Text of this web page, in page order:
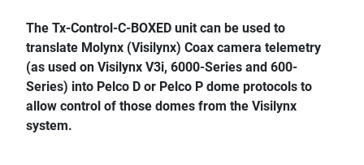
The Tx-Control-C-BOXED unit can be used to
translate Molynx (Visilynx) Coax camera telemetry
(as used on Visilynx V3i, 6000-Series and 600-
Series) into Pelco D or Pelco P dome protocols to
allow control of those domes from the Visilynx
system.